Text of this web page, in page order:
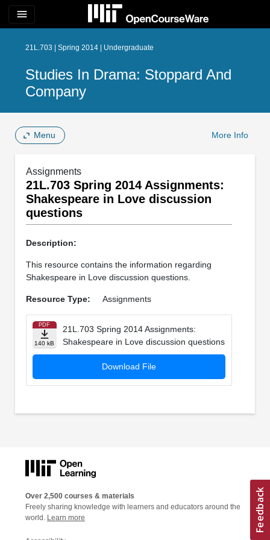
menu
21L.703 | Spring 2014 | Undergraduate
Studies In Drama: Stoppard And
Company
Menu More Info
Assignments
21L.703 Spring 2014 Assignments:
Shakespeare in Love discussion
questions
Description:
This resource contains the information regarding
Shakespeare in Love discussion questions.
Resource Type: Assignments
PDF
140 kB
21L.703 Spring 2014 Assignments:
Shakespeare in Love discussion questions
Download File
Over 2,500 courses & materials
Freely sharing knowledge with learners and educators around the
world. Learn more